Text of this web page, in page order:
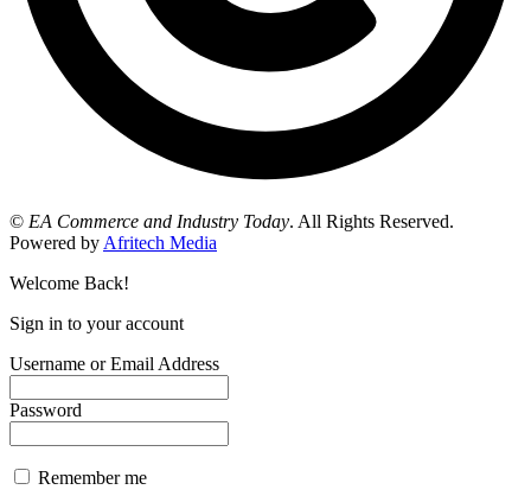
© EA Commerce and Industry Today. All Rights Reserved.
Powered by Afritech Media
Welcome Back!
Sign in to your account
Username or Email Address
Password
Remember me